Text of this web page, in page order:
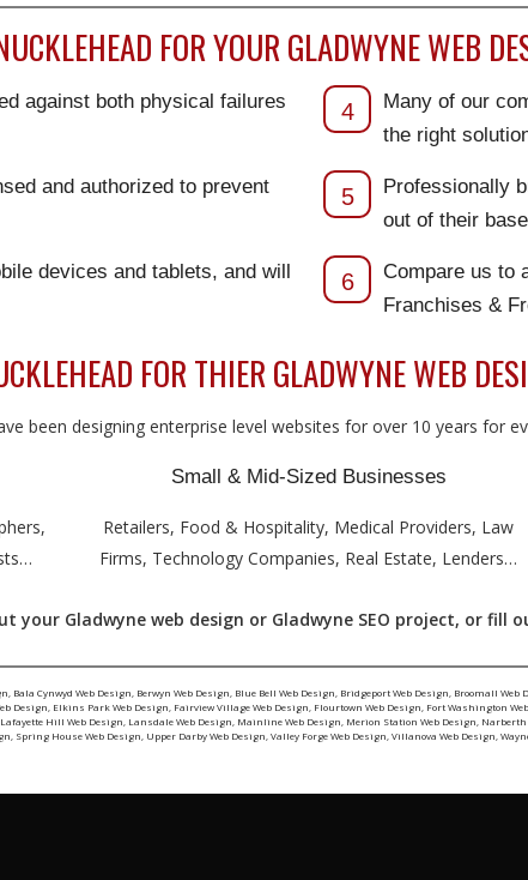
FOR YOUR GLADWYNE WEB
against both physical failures
and authorized to prevent
devices and tablets, and will
4
Many of our
the right
5
Professionally
out of their
6
Compare us to
Franchises &
FOR THIER GLADWYNE WEB
been designing enterprise level websites for over 10 years for
Small & Mid-Sized Businesses
Retailers, Food & Hospitality, Medical Providers, Law
Firms, Technology Companies, Real Estate, Lenders…
your Gladwyne web design or Gladwyne SEO project, or fill
Bala Cynwyd Web Design Berwyn Web Design Blue Bell Web Design Bridgeport Web Design Broomall Web
Design Elkins Park Web Design Fairview Village Web Design Flourtown Web Design Fort Washington
Lafayette Hill Web Design Lansdale Web Design Mainline Web Design Merion Station Web Design Narberth
Spring House Web Design Upper Darby Web Design ,Valley Forge Web Design ,Villanova Web Design ,